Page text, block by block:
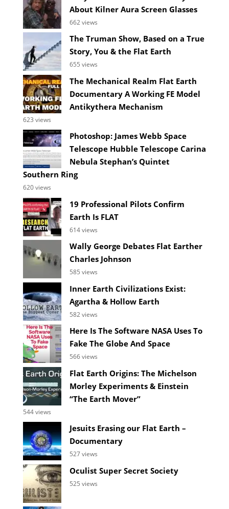
About Kilner Aura Screen Glasses
662 views
The Truman Show, Based on a True
Story, You & the Flat Earth
655 views
The Mechanical Realm Flat Earth
Documentary A Working FE Model
Antikythera Mechanism
623 views
Photoshop: James Webb Space
Telescope Hubble Telescope Carina
Nebula Stephan’s Quintet
Southern Ring
620 views
19 Professional Pilots Confirm
Earth Is FLAT
614 views
Wally George Debates Flat Earther
Charles Johnson
585 views
Inner Earth Civilizations Exist:
Agartha & Hollow Earth
582 views
Here Is The Software NASA Uses To
Fake The Globe And Space
566 views
Flat Earth Origins: The Michelson
Morley Experiments & Einstein
“The Earth Mover”
544 views
Jesuits Erasing our Flat Earth –
Documentary
527 views
Oculist Super Secret Society
525 views